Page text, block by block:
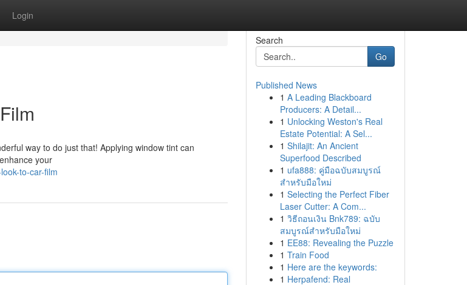
Login
way to do just that! Applying window tint can
your
to-car-film
Search
Go
Published News
1 A Leading Blackboard
Producers: A Detail...
1 Unlocking Weston's Real
Estate Potential: A Sel...
1 Shilajit: An Ancient
Superfood Described
1 ufa888: คู่มือฉบับสมบูรณ์
สำหรับมือใหม่
1 Selecting the Perfect Fiber
Laser Cutter: A Com...
1 วิธีถอนเงิน Bnk789: ฉบับ
สมบูรณ์สำหรับมือใหม่
1 EE88: Revealing the Puzzle
1 Train Food
1 Here are the keywords:
1 Herpafend: Real